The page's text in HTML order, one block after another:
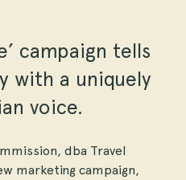
campaign tells
with a uniquely
voice.
dba Travel
marketing campaign,